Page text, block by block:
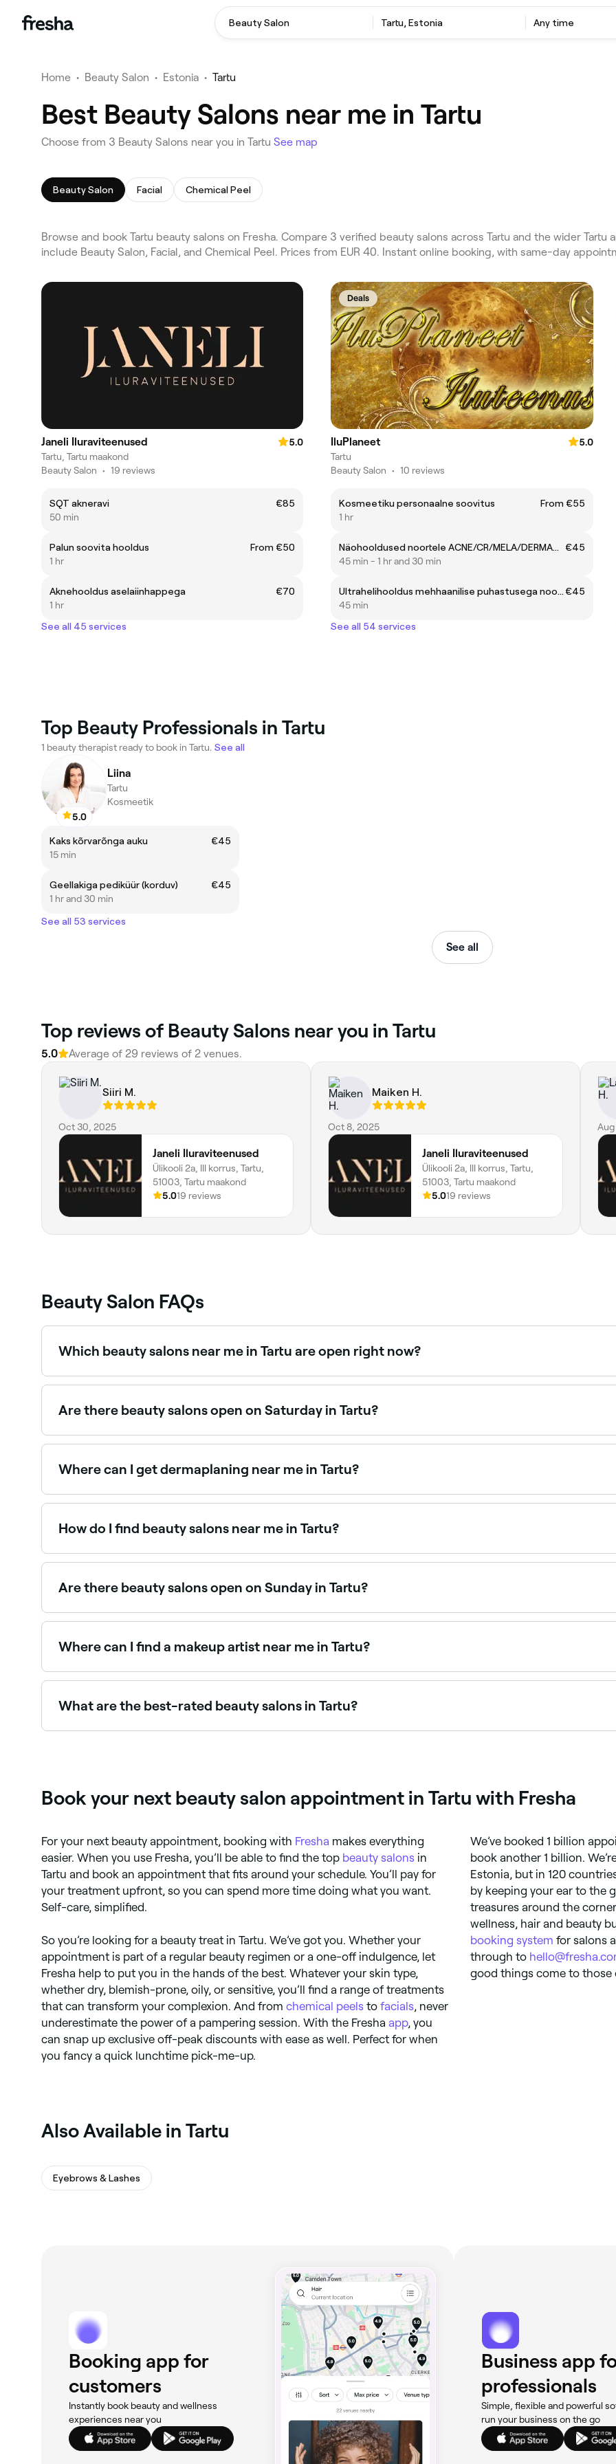
Beauty Salon Tartu, Estonia Any time
Home • Beauty Salon • Estonia • Tartu
Best Beauty Salons near me in Tartu
Choose from 3 Beauty Salons near you in Tartu See map
Beauty Salon Facial Chemical Peel
Browse and book Tartu beauty salons on Fresha. Compare 3 verified beauty salons across Tartu and the wider
include Beauty Salon, Facial, and Chemical Peel. Prices from EUR 40. Instant online booking, with same-day
Janeli Iluraviteenused
5.0
Tartu, Tartu maakond
Beauty Salon • 19 reviews
SQT akneravi
€85
50 min
Palun soovita hooldus
From €50
1 hr
Aknehooldus aselaiinhappega
€70
1 hr
See all 45 services
Deals
IluPlaneet
5.0
Tartu
Beauty Salon • 10 reviews
Kosmeetiku personaalne soovitus
From €55
1 hr
Näohooldused noortele ACNE/CR/MELA/DERMABRASION (kuni 21.a.)
€45
45 min - 1 hr and 30 min
Ultrahelihooldus mehhaanilise puhastusega noortele (kuni 19.a.) €45
45 min
See all 54 services
Top Beauty Professionals in Tartu
1 beauty therapist ready to book in Tartu. See all
5.0
Liina
Tartu
Kosmeetik
Kaks kõrvarõnga auku
€45
15 min
Geellakiga pediküür (korduv)
€45
1 hr and 30 min
See all 53 services
See all
Top reviews of Beauty Salons near you in Tartu
5.0 Average of 29 reviews of 2 venues.
Siiri M.
Oct 30, 2025
Janeli Iluraviteenused
Ülikooli 2a, III korrus, Tartu,
51003, Tartu maakond
5.019 reviews
Maiken H.
Oct 8, 2025
Janeli Iluraviteenused
Ülikooli 2a, III korrus, Tartu,
51003, Tartu maakond
5.019 reviews
Beauty Salon FAQs
Which beauty salons near me in Tartu are open right now?
Use Fresha to find beauty salons in Tartu open right now. Filter by today’s date and time to see live
Are there beauty salons open on Saturday in Tartu?
Yes, most beauty salons in Tartu operate on Saturdays. Use Fresha to check real-time Saturday
Where can I get dermaplaning near me in Tartu?
Dermaplaning is a popular exfoliation treatment available at beauty salons across Tartu. Browse and book
How do I find beauty salons near me in Tartu?
The easiest way to find beauty salons nearby in Tartu is to use Fresha. Enter your suburb or allow location
Are there beauty salons open on Sunday in Tartu?
Yes, a number of beauty salons in Tartu are open on Sundays. Browse Fresha to find salons near you with
Where can I find a makeup artist near me in Tartu?
Tartu has a wide range of professional makeup artists available for events, weddings, and everyday glam.
What are the best-rated beauty salons in Tartu?
Book your next beauty salon appointment in Tartu with Fresha
For your next beauty appointment, booking with Fresha makes everything
easier. When you use Fresha, you’ll be able to find the top beauty salons in
Tartu and book an appointment that fits around your schedule. You’ll pay for
your treatment upfront, so you can spend more time doing what you want.
Self-care, simplified.
So you’re looking for a beauty treat in Tartu. We’ve got you. Whether your
appointment is part of a regular beauty regimen or a one-off indulgence, let
Fresha help to put you in the hands of the best. Whatever your skin type,
whether dry, blemish-prone, oily, or sensitive, you’ll find a range of treatments
that can transform your complexion. And from chemical peels to facials, never
underestimate the power of a pampering session. With the Fresha app, you
can snap up exclusive off-peak discounts with ease as well. Perfect for when
you fancy a quick lunchtime pick-me-up.
We’ve booked 1 billion
book another 1 billion.
Estonia, but in 120
by keeping your ear to the
treasures around the
wellness, hair and beauty
booking system for salons
through to
good things come to those
Also Available in Tartu
Eyebrows & Lashes
Booking app for
customers
Instantly book beauty and wellness
experiences near you
Business app
professionals
Simple, flexible and powerful
run your business on the go